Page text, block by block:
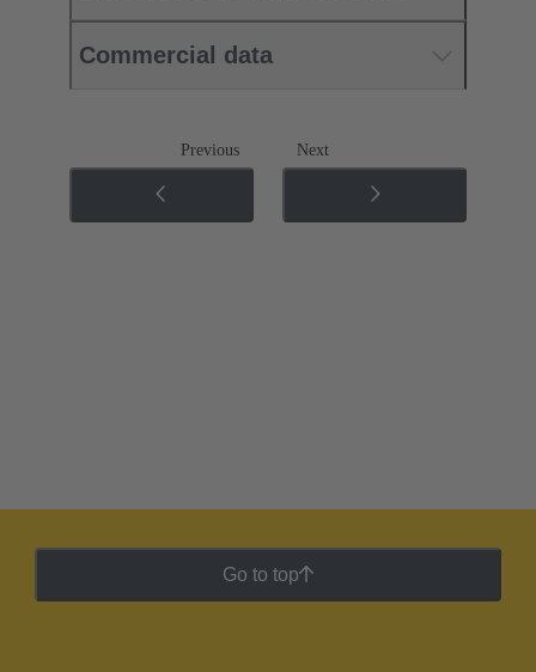
Commercial data
Previous Next
Go to top